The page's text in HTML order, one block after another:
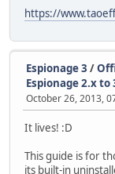
https://
Espionage 3 /
Espionage 2.x
October 26, 2013,
It lives! :D
This guide is for
its built-in